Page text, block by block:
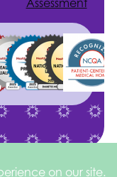
Assessment